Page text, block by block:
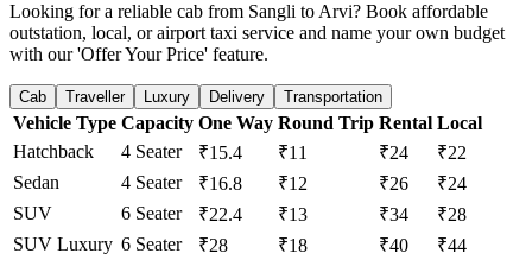
Looking for a reliable cab from Sangli to Arvi? Book affordable
outstation, local, or airport taxi service and name your own budget
with our 'Offer Your Price' feature.
Cab Traveller Luxury Delivery Transportation
Vehicle Type Capacity One Way Round Trip Rental Local
Hatchback
4 Seater ₹15.4 ₹11 ₹24
₹22
Sedan
4 Seater ₹16.8 ₹12 ₹26
₹24
SUV
6 Seater ₹22.4 ₹13 ₹34
₹28
SUV Luxury 6 Seater ₹28 ₹18 ₹40 ₹44